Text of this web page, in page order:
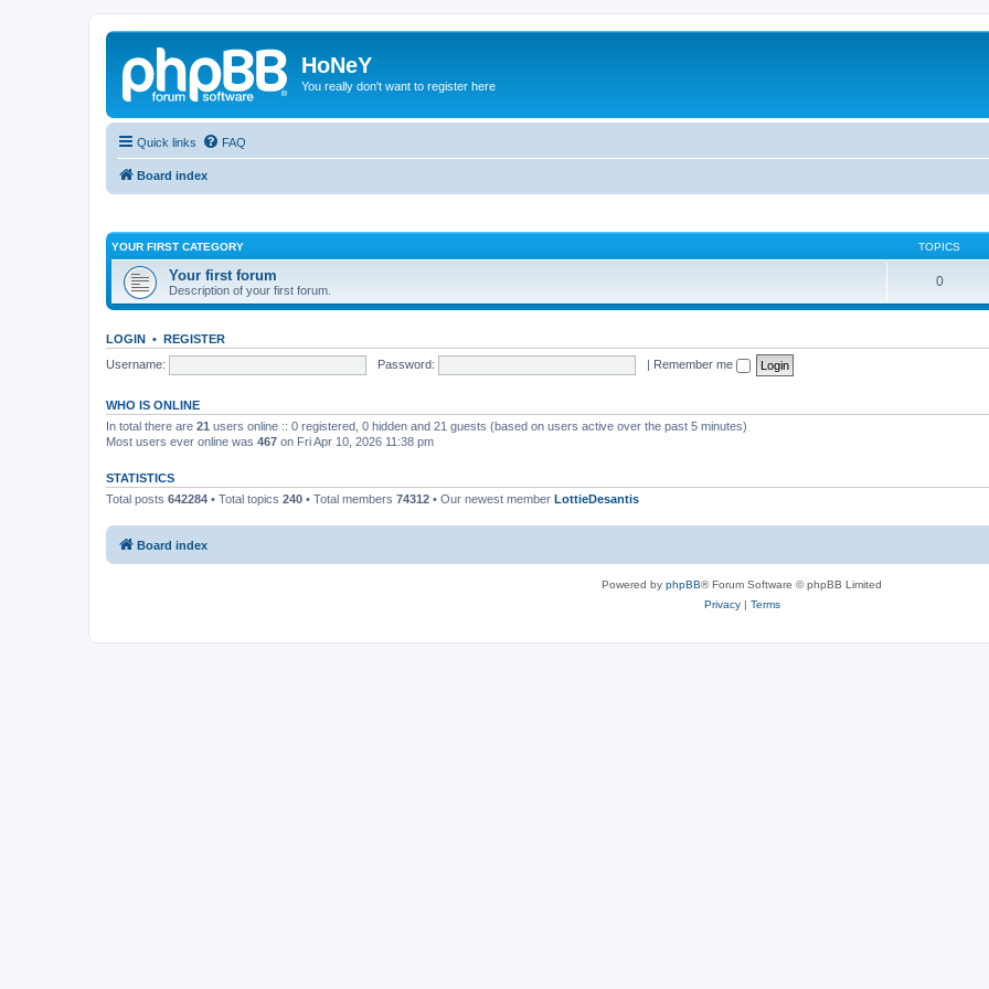
HoNeY
You really don't want to register here
Quick links FAQ
Board index
YOUR FIRST CATEGORY TOPICS
Your first forum
Description of your first forum.
0
LOGIN • REGISTER
Username:
Password: | Remember me
WHO IS ONLINE
In total there are 21 users online :: 0 registered, 0 hidden and 21 guests (based on users active over the past 5 minutes)
Most users ever online was 467 on Fri Apr 10, 2026 11:38 pm
STATISTICS
Total posts 642284 • Total topics 240 • Total members 74312 • Our newest member LottieDesantis
Board index
Powered by phpBB® Forum Software © phpBB Limited
Privacy| Terms